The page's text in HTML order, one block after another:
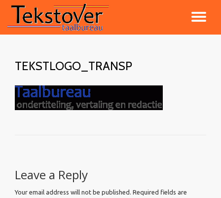
Skip
to
TEKSTLOGO_TRANSP
Leave a Reply
Your email address will not be published. Required fields are